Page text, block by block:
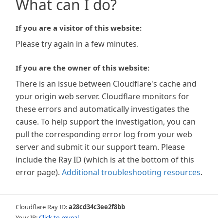
What can I do?
If you are a visitor of this website:
Please try again in a few minutes.
If you are the owner of this website:
There is an issue between Cloudflare's cache and
your origin web server. Cloudflare monitors for
these errors and automatically investigates the
cause. To help support the investigation, you can
pull the corresponding error log from your web
server and submit it our support team. Please
include the Ray ID (which is at the bottom of this
error page). Additional troubleshooting resources.
Cloudflare Ray ID:a28cd34c3ee2f8bb